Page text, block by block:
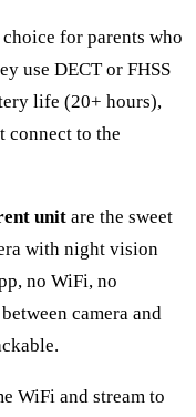
for parents who
use DECT or FHSS
life (20+ hours),
connect to the
unit are the sweet
with night vision
no WiFi, no
camera and
WiFi and stream to